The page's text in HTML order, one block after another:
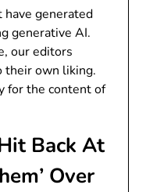
have generated
generative AI.
our editors
their own liking.
for the content of
Back At
Over